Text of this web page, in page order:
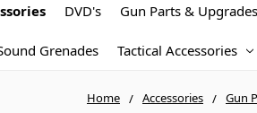
DVD's Gun Parts & Upgrades
Grenades Tactical Accessories
Home Accessories Gun